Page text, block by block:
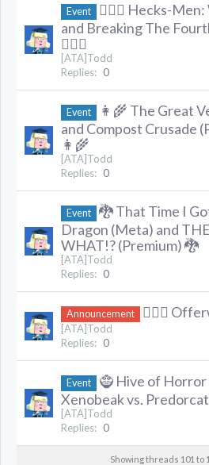
Event
🦸🏻‍♂️ Hecks-
and Breaking The
🦸🏻‍♂️
[ATA]Todd
Replies: 0
Event
👩‍🌾 The Great
and Compost Crusade
👩‍🌾
[ATA]Todd
Replies: 0
Event
🐉 That Time I
Dragon (Meta) and
WHAT!? (Premium) 🐉
[ATA]Todd
Replies: 0
Announcement ❤️‍🔥💎
[ATA]Todd
Replies: 0
Event
🧌 Hive of
Xenobeak vs.
[ATA]Todd
Replies: 0
Showing threads 101 to